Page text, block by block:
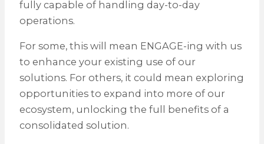
fully capable of handling day-to-day
operations.
For some, this will mean ENGAGE-ing with us
to enhance your existing use of our
solutions. For others, it could mean exploring
opportunities to expand into more of our
ecosystem, unlocking the full benefits of a
consolidated solution.